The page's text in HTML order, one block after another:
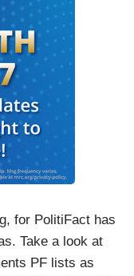
for PolitiFact has
Take a look at
PF lists as